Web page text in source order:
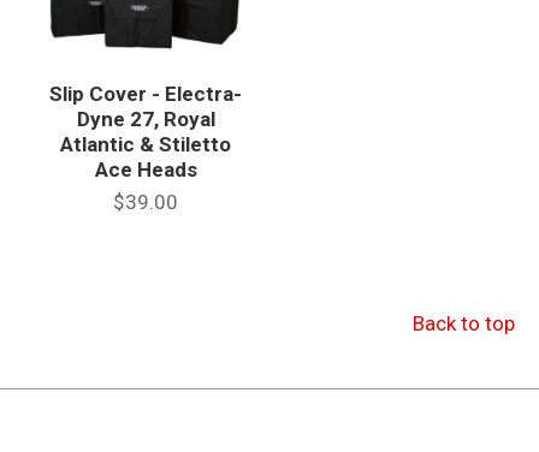
Slip Cover - Electra-
Dyne 27, Royal
Atlantic & Stiletto
Ace Heads
$39.00
Back to top